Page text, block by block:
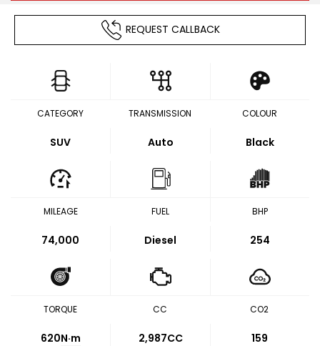
REQUEST CALLBACK
CATEGORY
SUV
TRANSMISSION
Auto
COLOUR
Black
MILEAGE
74,000
FUEL
Diesel
BHP
254
TORQUE
620N·m
CC
2,987CC
CO2
159